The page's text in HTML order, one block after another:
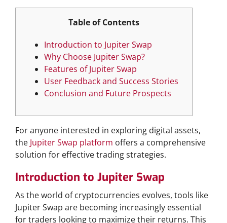
Table of Contents
Introduction to Jupiter Swap
Why Choose Jupiter Swap?
Features of Jupiter Swap
User Feedback and Success Stories
Conclusion and Future Prospects
For anyone interested in exploring digital assets,
the Jupiter Swap platform offers a comprehensive
solution for effective trading strategies.
Introduction to Jupiter Swap
As the world of cryptocurrencies evolves, tools like
Jupiter Swap are becoming increasingly essential
for traders looking to maximize their returns. This